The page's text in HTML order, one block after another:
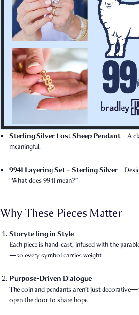
Sterling Silver Lost Sheep Pendant– A
meaningful.
9941 Layering Set – Sterling Silver–
“What does 9941 mean?”
Why These Pieces Matter
Storytelling in Style
Each piece is hand‑cast, infused with the
—so every symbol carries weight
Purpose-Driven Dialogue
The coin and pendants aren’t just
open the door to share hope.